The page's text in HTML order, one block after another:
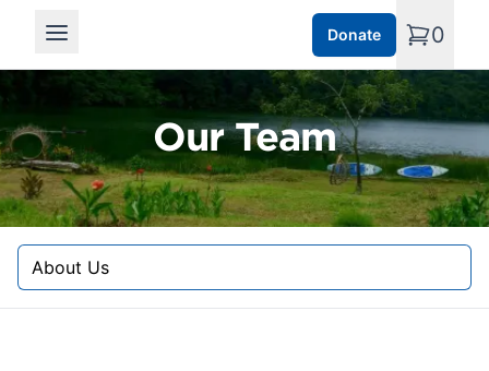
Open main menu Donate 0
Our Team
Select a tab